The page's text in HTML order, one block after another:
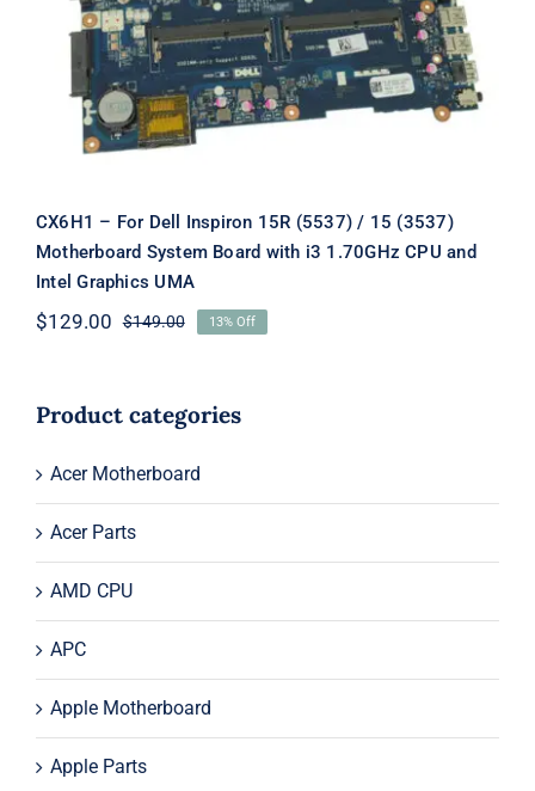
Board with i3 1.70GHz CPU and Intel
Graphics UMA
CX6H1 – For Dell Inspiron 15R (5537) / 15 (3537)
Motherboard System Board with i3 1.70GHz CPU and
Intel Graphics UMA
$149.00Original
$149.00.
$129.00
Current
$129.00.
13% Off
Product categories
Acer Motherboard
Acer Parts
AMD CPU
APC
Apple Motherboard
Apple Parts